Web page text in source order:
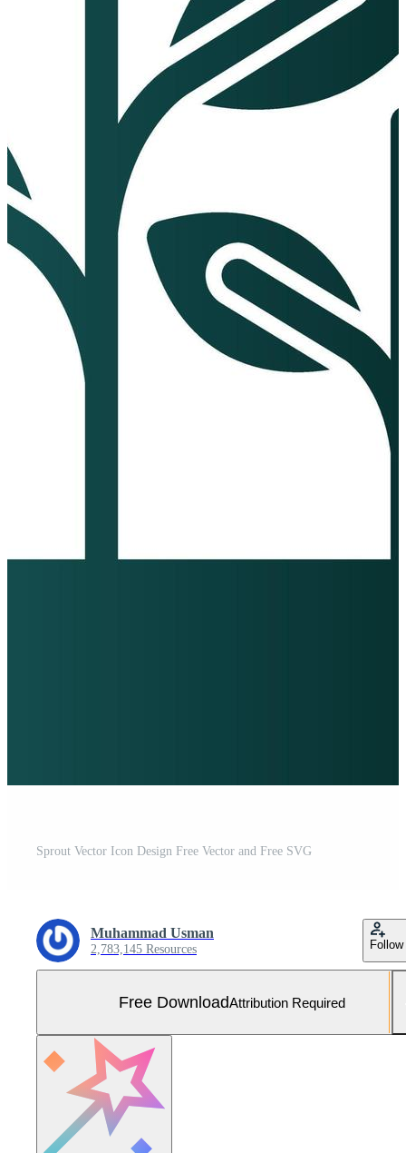
Sprout Vector Icon Design Free Vector and Free SVG
Muhammad Usman
2,783,145 Resources Follow
Free DownloadAttribution Required